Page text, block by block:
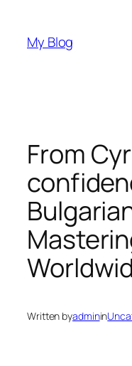
content
My Blog
From
Written byadminin